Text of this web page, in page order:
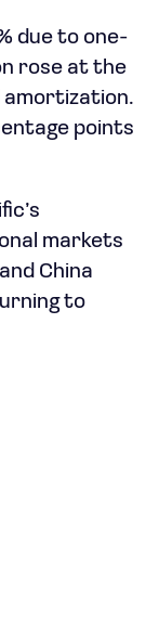
due to one-
rose at the
amortization.
points
markets
China
to